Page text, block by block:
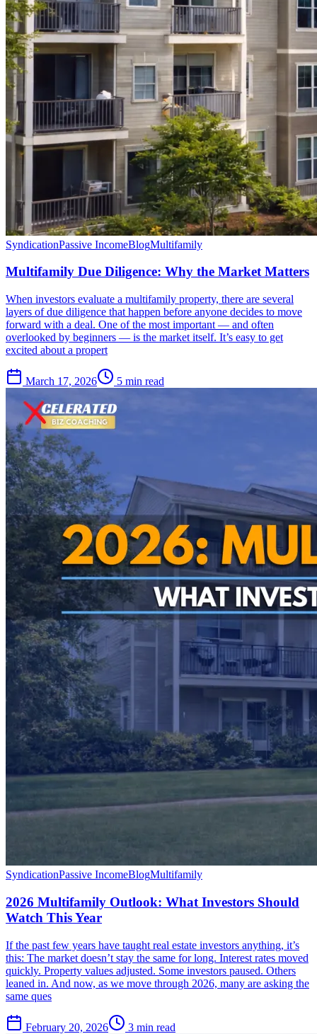
SyndicationPassive IncomeBlogMultifamily
Multifamily Due Diligence: Why the Market Matters
When investors evaluate a multifamily property, there are several
layers of due diligence that happen before anyone decides to move
forward with a deal. One of the most important — and often
overlooked by beginners — is the market itself. It’s easy to get
excited about a propert
March 17, 2026 5 min read
SyndicationPassive IncomeBlogMultifamily
2026 Multifamily Outlook: What Investors Should
Watch This Year
If the past few years have taught real estate investors anything, it’s
this: The market doesn’t stay the same for long. Interest rates moved
quickly. Property values adjusted. Some investors paused. Others
leaned in. And now, as we move through 2026, many are asking the
same ques
February 20, 2026 3 min read